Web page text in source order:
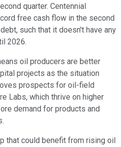
quarter. Centennial
free cash flow in the second
such that it doesn't have any
2026.
oil producers are better
projects as the situation
prospects for oil-field
Labs, which thrive on higher
demand for products and
that could benefit from rising oil